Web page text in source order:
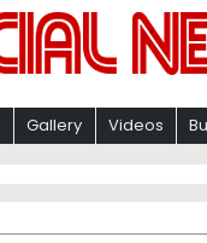
Gallery Videos